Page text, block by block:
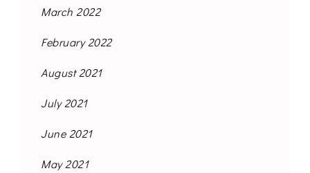
March 2022
February 2022
August 2021
July 2021
June 2021
May 2021